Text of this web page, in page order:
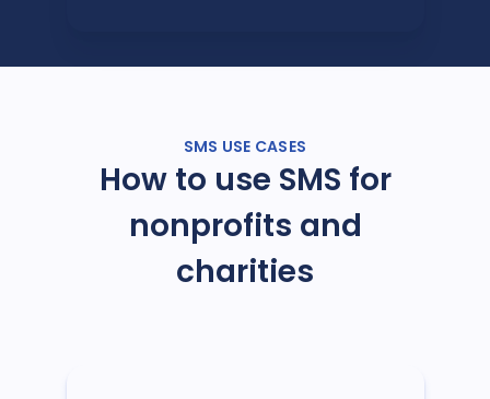
SMS USE CASES
How to use SMS for
nonprofits and
charities